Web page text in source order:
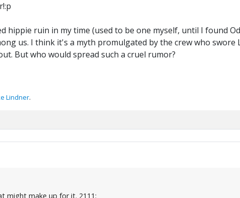
hippie ruin in my time (used to be one myself, until I found
us. I think it's a myth promulgated by the crew who swore
But who would spread such a cruel rumor?
Lindner.
might make up for it. 2111: